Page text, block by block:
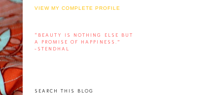
VIEW MY COMPLETE PROFILE
“BEAUTY IS NOTHING ELSE BUT
A PROMISE OF HAPPINESS.”
-STENDHAL
SEARCH THIS BLOG